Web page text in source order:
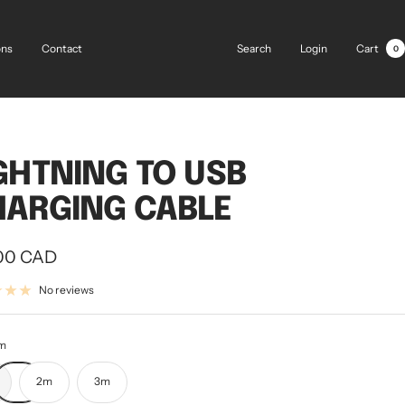
Contact Search Login Cart 0
TO USB
CABLE
CAD
No reviews
2m 3m